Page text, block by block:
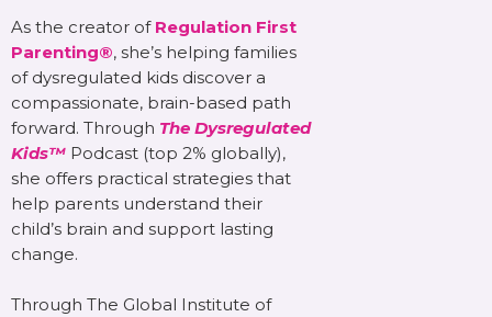
As the creator of Regulation First
Parenting®, she’s helping families
of dysregulated kids discover a
compassionate, brain-based path
forward. Through The Dysregulated
Kids™ Podcast (top 2% globally),
she offers practical strategies that
help parents understand their
child’s brain and support lasting
change.
Through The Global Institute of